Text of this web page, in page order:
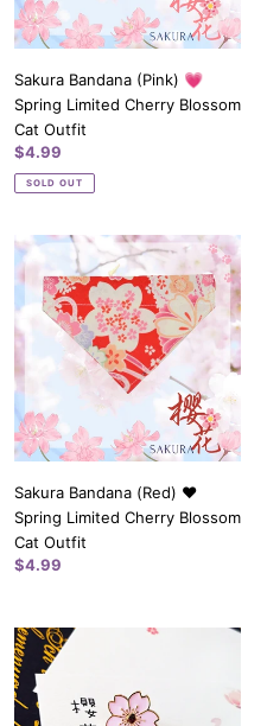
Blossom
Cat
Sakura Bandana (Pink) 💗
Spring Limited Cherry Blossom
Cat Outfit
Regular
price
$4.99
SOLD OUT
Sakura
Bandana
(Red)
Spring
Limited
Cherry
Blossom
Cat
Sakura Bandana (Red) ❤️️
Spring Limited Cherry Blossom
Cat Outfit
Regular
$4.99
Sakura
Pin
(Pink)
💗